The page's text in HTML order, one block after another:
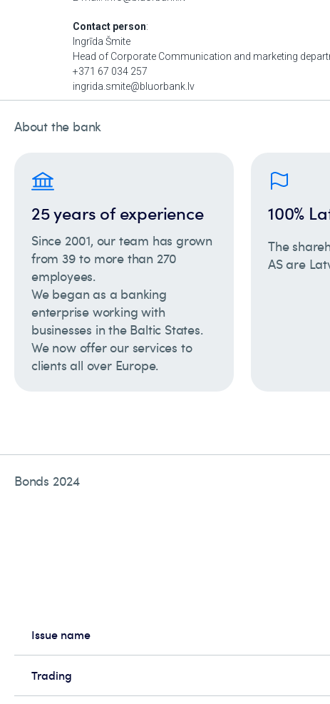
About the bank
25 years of experience
Since 2001, our team has grown
from 39 to more than 270
employees.
We began as a banking
enterprise working with
businesses in the Baltic States.
We now offer our services to
clients all over Europe.
100%
The
AS are
Bonds 2024
Issue name
Trading